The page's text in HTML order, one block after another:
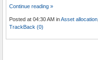
Continue reading »
Posted at 04:30 AM inAsset allocation
TrackBack (0)